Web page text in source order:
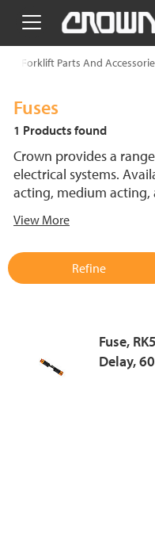
text.skipToContent
text.skipToNavigation
Forklift Parts And
Fuses
1 Products found
Crown provides a
electrical systems.
acting, medium acting,
support reliable
View More
Refine
Fuse,
Delay,